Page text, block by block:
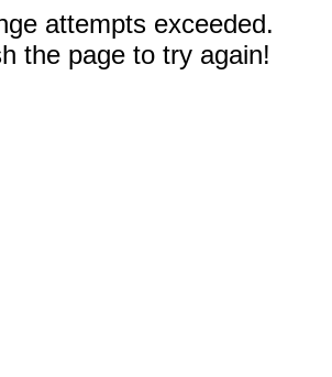
attempts exceeded.
the page to try again!